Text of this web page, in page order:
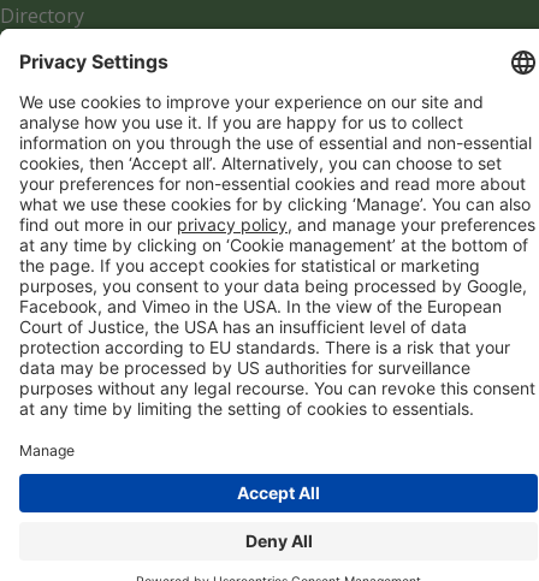
Directory
Company details
Cookie management
Privacy policy
Modern Slavery Act Statement
Network Documents
Supplier Code of Conduct
© 2017-2026 Webgains. All right reserved
Webgains is an
company